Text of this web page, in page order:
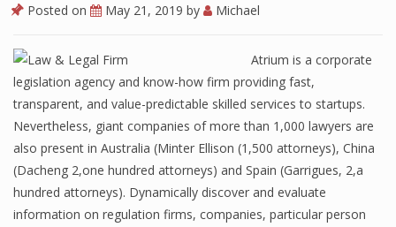
Posted on May 21, 2019 by Michael
Atrium is a corporate
legislation agency and know-how firm providing fast,
transparent, and value-predictable skilled services to startups.
Nevertheless, giant companies of more than 1,000 lawyers are
also present in Australia (Minter Ellison (1,500 attorneys), China
(Dacheng 2,one hundred attorneys) and Spain (Garrigues, 2,a
hundred attorneys). Dynamically discover and evaluate
information on regulation firms, companies, particular person